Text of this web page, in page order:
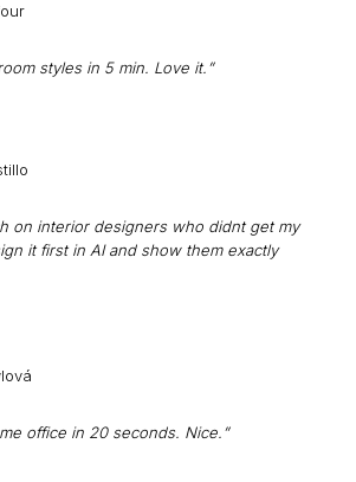
styles in 5 min. Love it.”
on interior designers who didnt get my
it first in AI and show them exactly
office in 20 seconds. Nice.”